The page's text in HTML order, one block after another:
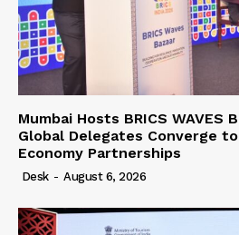
Mumbai Hosts BRICS WAVES
Global Delegates Converge
Economy Partnerships
Desk - August 6, 2026